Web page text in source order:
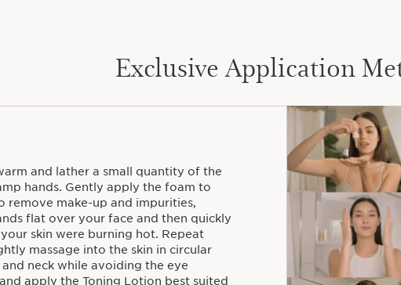
Exclusive Application
and lather a small quantity of the
hands. Gently apply the foam to
remove make-up and impurities,
flat over your face and then quickly
skin were burning hot. Repeat
massage into the skin in circular
neck while avoiding the eye
apply the Toning Lotion best suited